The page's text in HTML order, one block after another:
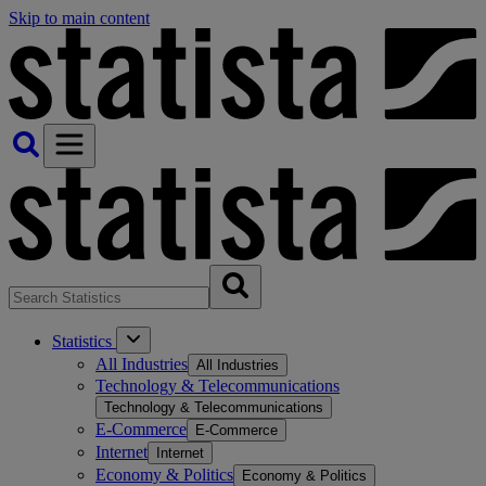
Skip to main content
Statistics
All Industries All Industries
Technology & Telecommunications
Technology & Telecommunications
E-Commerce E-Commerce
Internet Internet
Economy & Politics Economy & Politics